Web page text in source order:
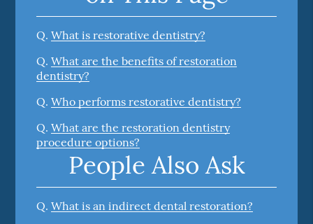
Q. What is restorative dentistry?
Q. What are the benefits of restoration
dentistry?
Q. Who performs restorative dentistry?
Q. What are the restoration dentistry
procedure options?
People Also Ask
Q. What is an indirect dental restoration?